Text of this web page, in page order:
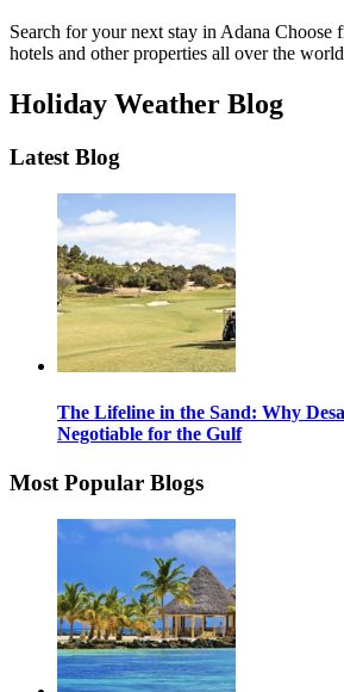
Search for your next stay in Adana Choose
hotels and other properties all over the world
Holiday Weather Blog
Latest Blog
The Lifeline in the Sand: Why
Negotiable for the Gulf
Most Popular Blogs